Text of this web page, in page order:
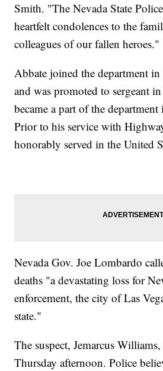
Smith. "The Nevada State
heartfelt condolences to the
colleagues of our fallen heroes."
Abbate joined the department
and was promoted to sergeant
became a part of the
Prior to his service with
honorably served in the United
Nevada Gov. Joe Lombardo
deaths "a devastating loss for
enforcement, the city of Las
state."
The suspect, Jemarcus
Thursday afternoon. Police